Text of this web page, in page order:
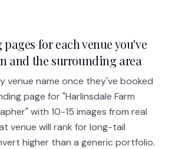
for each venue you've
and the surrounding area
venue name once they've booked
page for "Harlinsdale Farm
with 10-15 images from real
venue will rank for long-tail
higher than a generic portfolio.